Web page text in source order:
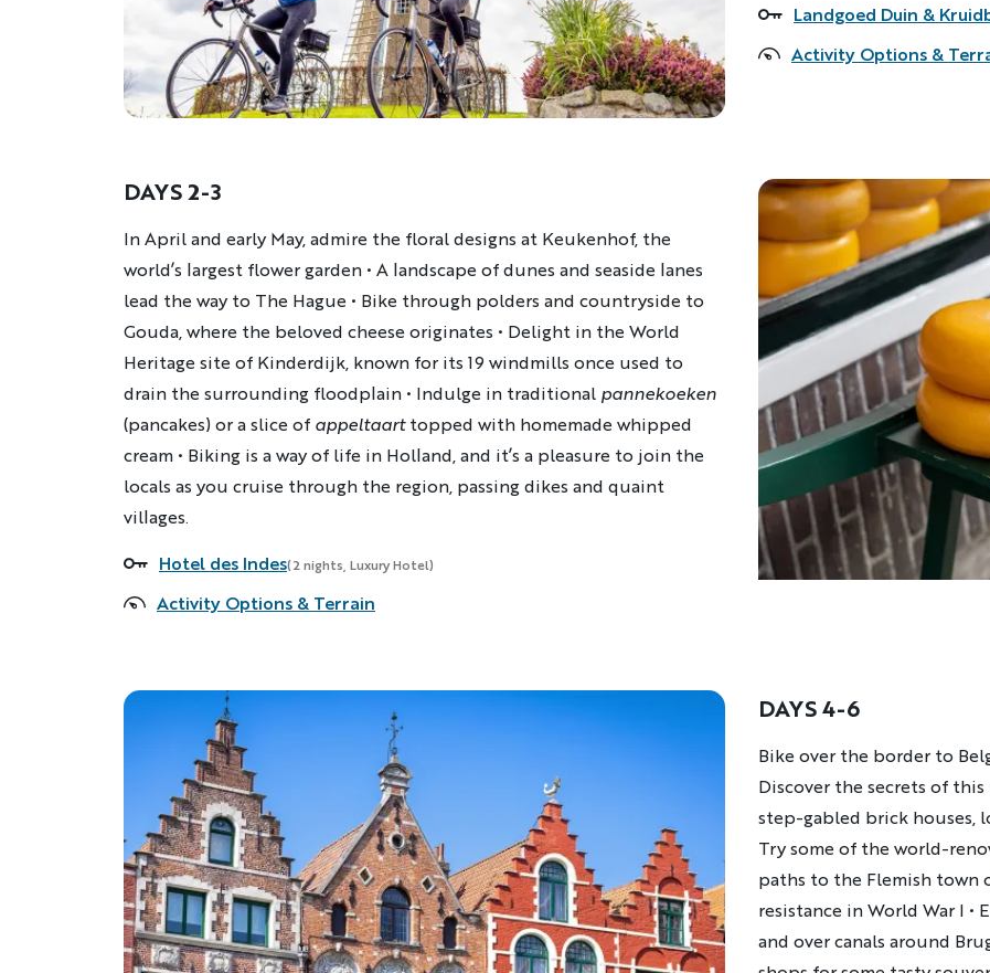
Accommodations
Landgoed Duin &
Activity Options &
DAYS 2-3
Description
In April and early May, admire the floral designs at Keukenhof, the
world’s largest flower garden • A landscape of dunes and seaside lanes
lead the way to The Hague • Bike through polders and countryside to
Gouda, where the beloved cheese originates • Delight in the World
Heritage site of Kinderdijk, known for its 19 windmills once used to
drain the surrounding floodplain • Indulge in traditional pannekoeken
(pancakes) or a slice of appeltaarttopped with homemade whipped
cream • Biking is a way of life in Holland, and it’s a pleasure to join the
locals as you cruise through the region, passing dikes and quaint
villages.
Accommodations
Hotel des Indes(2 nights, Luxury Hotel)
Activity Options & Terrain
DAYS 4-6
Description
Bike over the border to
Discover the secrets of
step-gabled brick houses,
Try some of the world-
paths to the Flemish town
resistance in World War I •
and over canals around